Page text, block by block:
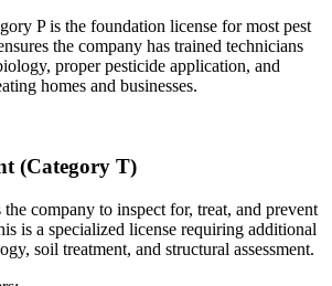
P is the foundation license for most pest
the company has trained technicians
proper pesticide application, and
homes and businesses.
(Category T)
company to inspect for, treat, and prevent
is a specialized license requiring additional
soil treatment, and structural assessment.